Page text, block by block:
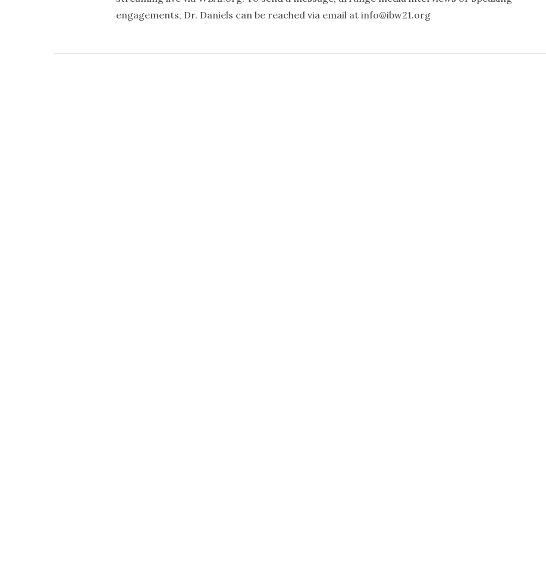
engagements, Dr. Daniels can be reached via email at info@ibw21.org